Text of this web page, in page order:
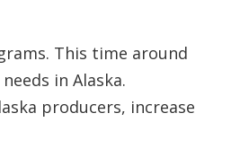
This time around
in Alaska.
producers, increase